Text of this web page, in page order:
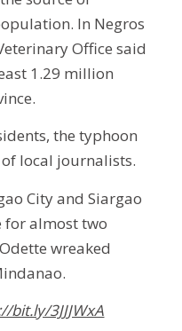
In Negros
Office said
1.29 million
the typhoon
local journalists.
City and Siargao
for almost two
wreaked
bit.ly/3JJJWxA